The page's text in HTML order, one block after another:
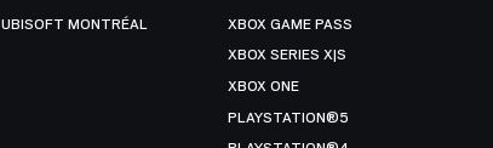
UBISOFT MONTRÉAL
XBOX GAME PASS
XBOX SERIES X|S
XBOX ONE
PLAYSTATION®5